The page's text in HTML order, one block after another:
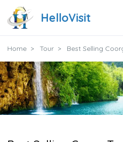
HelloVisit
Home Tour Best Selling